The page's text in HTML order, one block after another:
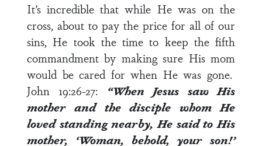
It’s incredible that while He was on the
cross, about to pay the price for all of our
sins, He took the time to keep the fifth
commandment by making sure His mom
would be cared for when He was gone.
John 19:26-27: “When Jesus saw His
mother and the disciple whom He
loved standing nearby, He said to His
mother, ‘Woman, behold, your son!’